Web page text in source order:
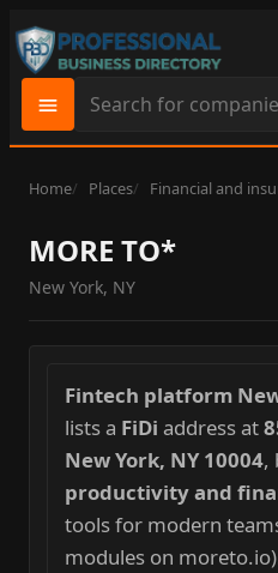
Search
site
content
Home Places Financial and
MORE TO*
New York, NY
Fintech platform
lists a FiDi address at
New York, NY 10004,
productivity and
tools for modern
modules on